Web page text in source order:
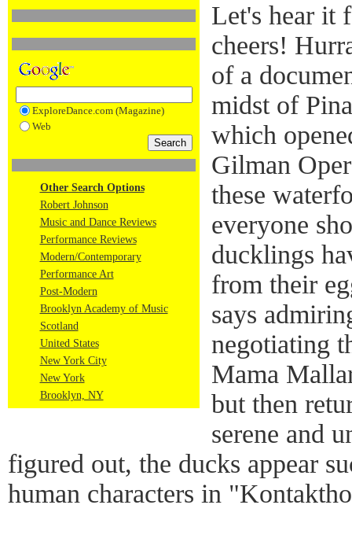
ExploreDance.com (Magazine)
Web
Other Search Options
Robert Johnson
Music and Dance Reviews
Performance Reviews
Modern/Contemporary
Performance Art
Post-Modern
Brooklyn Academy of Music
Scotland
United States
New York City
New York
Brooklyn, NY
Let's hear it
cheers!
of a
midst of
which
Gilman
these
everyone
ducklings
from their
says
negotiating
Mama
but then
serene and
figured out, the ducks appear
human characters in